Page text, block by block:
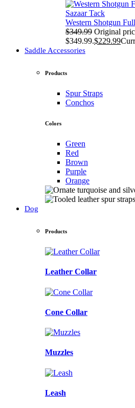
Sazaar Tack
Western Shotgun
$349.99 Original
$349.99.$229.99
Saddle Accessories
Products
Spur Straps
Conchos
Colors
Green
Red
Brown
Purple
Orange
Dog
Products
Leather Collar
Cone Collar
Muzzles
Leash